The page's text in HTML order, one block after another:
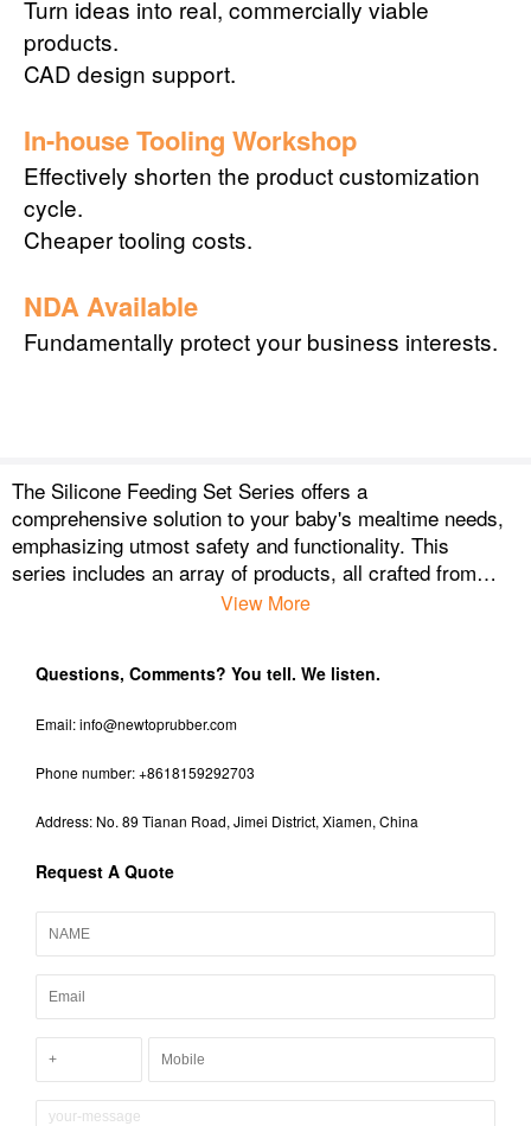
Turn ideas into real, commercially viable
products.
CAD design support.
In-house Tooling Workshop
Effectively shorten the product customization
cycle.
Cheaper tooling costs.
NDA Available
Fundamentally protect your business interests.
The Silicone Feeding Set Series offers a
comprehensive solution to your baby's mealtime needs,
emphasizing utmost safety and functionality. This
series includes an array of products, all crafted from
superior, food-grade silicone, which is BPA-free, non-
View More
Questions, Comments? You tell. We listen.
Email:info@newtoprubber.com
Phone number: +8618159292703
Address: No. 89 Tianan Road, Jimei District, Xiamen, China
Request A Quote